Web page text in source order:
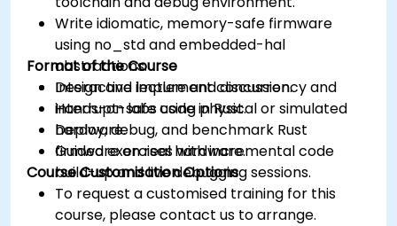
Write idiomatic, memory-safe firmware
using no_std and embedded-hal
abstractions.
Design and implement concurrency and
interrupt-safe code in Rust.
Deploy, debug, and benchmark Rust
firmware on real hardware.
Format of the Course
Interactive lecture and discussion.
Hands-on labs using physical or simulated
hardware.
Guided exercises with incremental code
build-up and live debugging sessions.
Course Customisation Options
To request a customised training for this
course, please contact us to arrange.